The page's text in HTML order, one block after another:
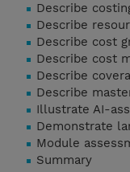
Describe
Describe
Describe cost
Describe cost
Describe
Describe
Illustrate AI-
Demonstrate
Module
Summary